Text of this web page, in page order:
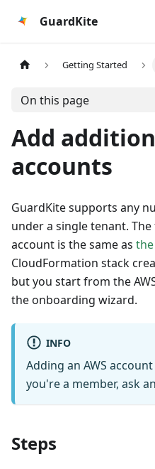
GuardKite
Getting Started
On this page
Add
accounts
GuardKite supports any
under a single tenant.
account is the same as
CloudFormation stack
but you start from the
the onboarding wizard.
INFO
Adding an AWS
you're a member, ask
Steps